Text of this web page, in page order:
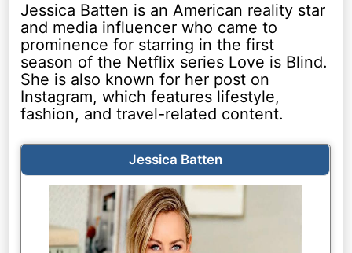
Jessica Batten is an American reality star
and media influencer who came to
prominence for starring in the first
season of the Netflix series Love is Blind.
She is also known for her post on
Instagram, which features lifestyle,
fashion, and travel-related content.
Jessica Batten